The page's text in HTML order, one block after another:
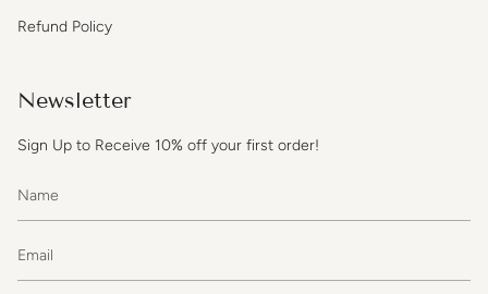
Refund Policy
Newsletter
Sign Up to Receive 10% off your first order!